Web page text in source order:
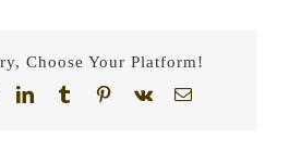
Choose Your Platform!
LinkedInTumblrPinterest
Vk Email